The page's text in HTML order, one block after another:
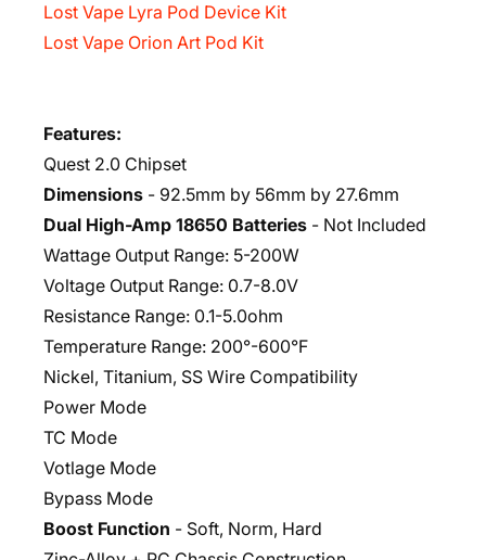
Lost Vape Lyra Pod Device Kit
Lost Vape Orion Art Pod Kit
Features:
Quest 2.0 Chipset
Dimensions - 92.5mm by 56mm by 27.6mm
Dual High-Amp 18650 Batteries - Not Included
Wattage Output Range: 5-200W
Voltage Output Range: 0.7-8.0V
Resistance Range: 0.1-5.0ohm
Temperature Range: 200°-600°F
Nickel, Titanium, SS Wire Compatibility
Power Mode
TC Mode
Votlage Mode
Bypass Mode
Boost Function - Soft, Norm, Hard